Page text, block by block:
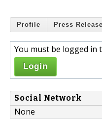
Profile Press
You must be logged in
Login
Social Network
None